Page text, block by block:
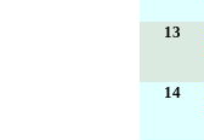
13
14